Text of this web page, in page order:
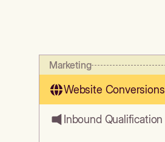
Marketing
Website Conversions
Inbound Qualification